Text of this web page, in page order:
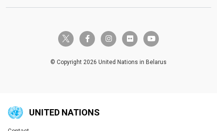
twitter-x facebook-finstagramflickr youtube
© Copyright 2026 United Nations in Belarus
UNITED NATIONS